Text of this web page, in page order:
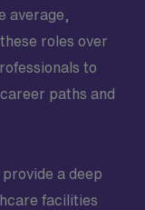
average,
roles over
to
paths and
a deep
facilities